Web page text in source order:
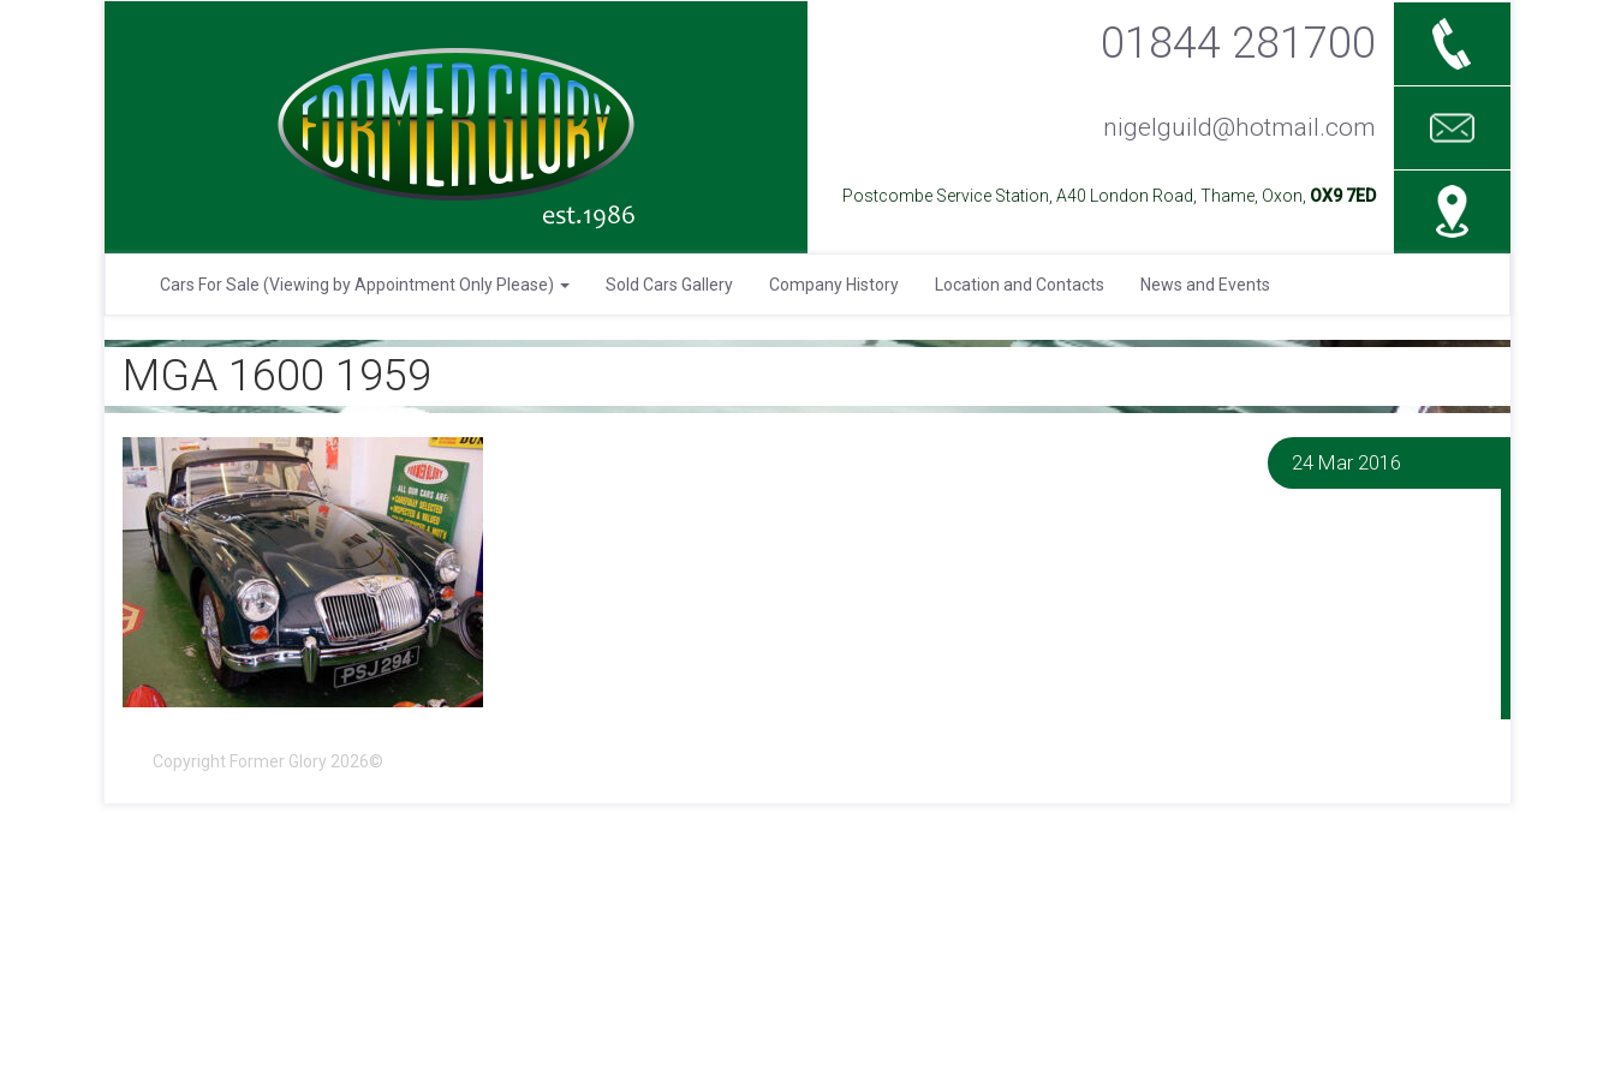
01844 281700
nigelguild@hotmail.com
Postcombe Service Station, A40 London Road, Thame, Oxon, OX9 7ED
Cars For Sale (Viewing by Appointment Only Please) Sold Cars Gallery Company History Location and Contacts News and Events
MGA 1600 1959
24 Mar 2016
Copyright Former Glory 2026©